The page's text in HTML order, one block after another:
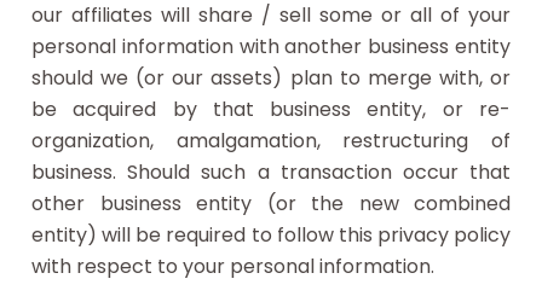
our affiliates will share / sell some or all of your
personal information with another business entity
should we (or our assets) plan to merge with, or
be acquired by that business entity, or re-
organization, amalgamation, restructuring of
business. Should such a transaction occur that
other business entity (or the new combined
entity) will be required to follow this privacy policy
with respect to your personal information.